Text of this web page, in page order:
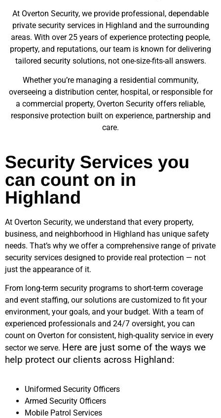
At Overton Security, we provide professional, dependable
private security services in Highland and the surrounding
areas. With over 25 years of experience protecting people,
property, and reputations, our team is known for delivering
tailored security solutions, not one-size-fits-all answers.
Whether you’re managing a residential community,
overseeing a distribution center, hospital, or responsible for
a commercial property, Overton Security offers reliable,
responsive protection built on experience, partnership and
care.
Security Services you
can count on in
Highland
At Overton Security, we understand that every property,
business, and neighborhood in Highland has unique safety
needs. That’s why we offer a comprehensive range of private
security services designed to provide real protection — not
just the appearance of it.
From long-term security programs to short-term coverage
and event staffing, our solutions are customized to fit your
environment, your goals, and your budget. With a team of
experienced professionals and 24/7 oversight, you can
count on Overton for consistent, high-quality service in every
sector we serve. Here are just some of the ways we
help protect our clients across Highland:
Uniformed Security Officers
Armed Security Officers
Mobile Patrol Services